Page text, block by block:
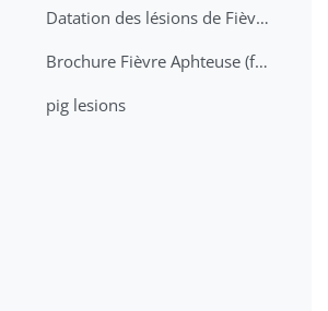
Datation des lésions de Fièvre Aphteuse Guide pratique
Brochure Fièvre Aphteuse (french and arabic)
pig lesions